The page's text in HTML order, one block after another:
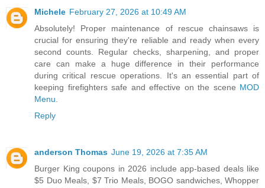
Michele February 27, 2026 at 10:49 AM
Absolutely! Proper maintenance of rescue chainsaws is
crucial for ensuring they're reliable and ready when every
second counts. Regular checks, sharpening, and proper
care can make a huge difference in their performance
during critical rescue operations. It's an essential part of
keeping firefighters safe and effective on the scene MOD
Menu
Reply
anderson Thomas June 19, 2026 at 7:35 AM
Burger King coupons in 2026 include app-based deals like
$5 Duo Meals, $7 Trio Meals, BOGO sandwiches, Whopper